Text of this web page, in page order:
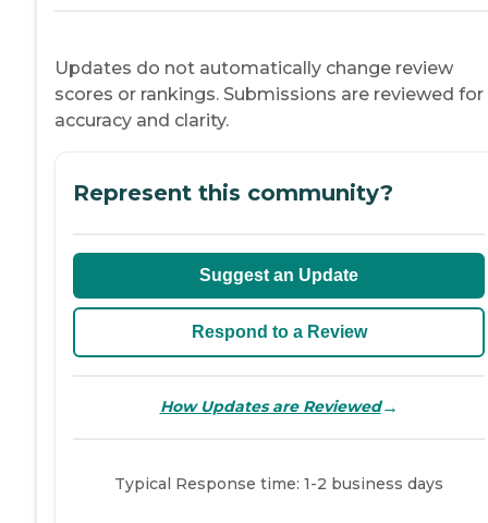
Updates do not automatically change review
scores or rankings. Submissions are reviewed for
accuracy and clarity.
Represent this community?
Suggest an Update
Respond to a Review
How Updates are Reviewed→
Typical Response time: 1-2 business days